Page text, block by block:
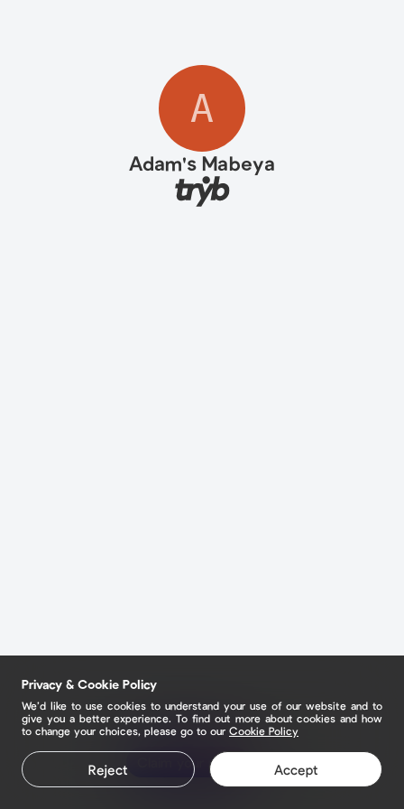
A
Adam's Mabeya
Claim your page
Privacy & Cookie Policy
We’d like to use cookies to understand your use of our website and to
give you a better experience. To find out more about cookies and how
to change your choices, please go to our Cookie Policy
Reject Accept